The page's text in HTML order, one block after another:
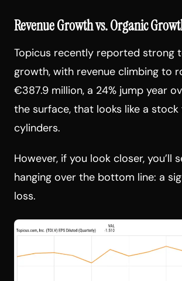
Revenue Growth vs. Organic
Topicus recently reported strong
growth, with revenue climbing to
€387.9 million, a 24% jump year
the surface, that looks like a stock
cylinders.
However, if you look closer, you’ll
hanging over the bottom line: a
loss.